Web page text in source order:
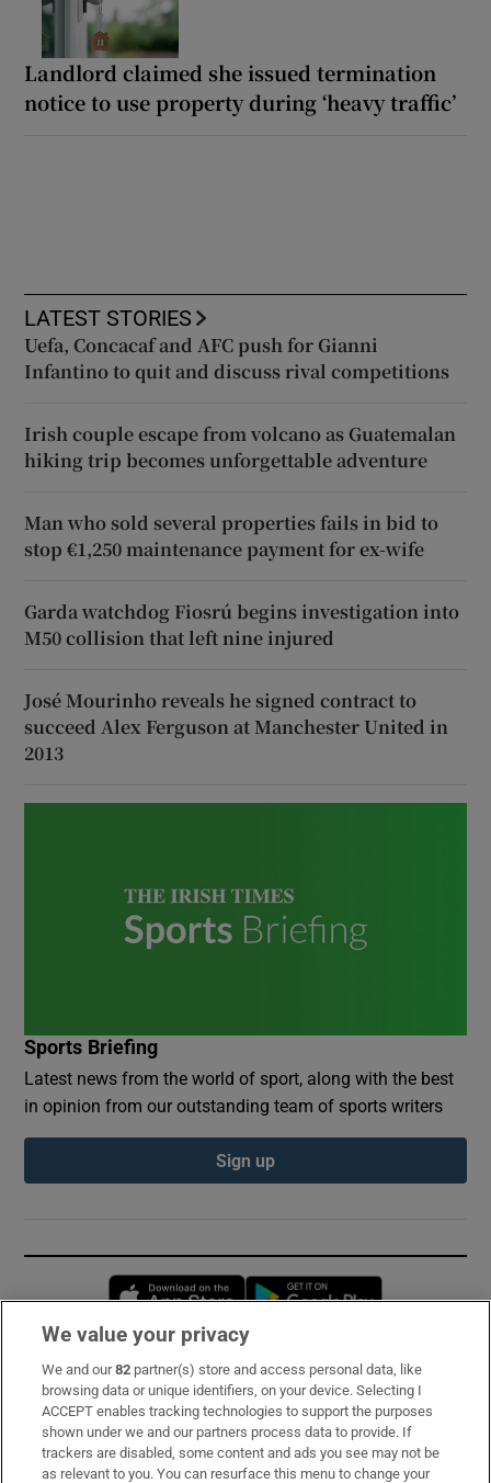
Landlord claimed she issued termination
notice to use property during ‘heavy traffic’
LATEST STORIES
Uefa, Concacaf and AFC push for Gianni
Infantino to quit and discuss rival competitions
Irish couple escape from volcano as Guatemalan
hiking trip becomes unforgettable adventure
Man who sold several properties fails in bid to
stop €1,250 maintenance payment for ex-wife
Garda watchdog Fiosrú begins investigation into
M50 collision that left nine injured
José Mourinho reveals he signed contract to
succeed Alex Ferguson at Manchester United in
2013
Sports Briefing
Latest news from the world of sport, along with the best
in opinion from our outstanding team of sports writers
Sign up
Opens in new window
Subscribe
Support
About Us
We value your privacy
We and our82 partner(s) store and access personal data, like
browsing data or unique identifiers, on your device. Selecting I
ACCEPT enables tracking technologies to support the purposes
shown under we and our partners process data to provide. If
trackers are disabled, some content and ads you see may not be
as relevant to you. You can resurface this menu to change your